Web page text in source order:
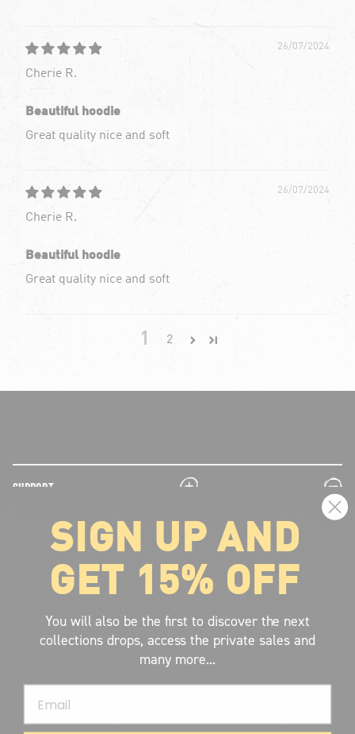
26/07/2024
Cherie R.
Beautiful hoodie
Great quality nice and soft
26/07/2024
Cherie R.
Beautiful hoodie
Great quality nice and soft
1 2
SUPPORT
plus
minus
LEGAL INFORMATION
ABOUT VOLCOM
SIGN UP AND GET THE LATEST NEWS!
JOIN NOW
SIGN UP AND
GET 15% OFF
You will also be the first to discover the next
collections drops, access the private sales and
many more...